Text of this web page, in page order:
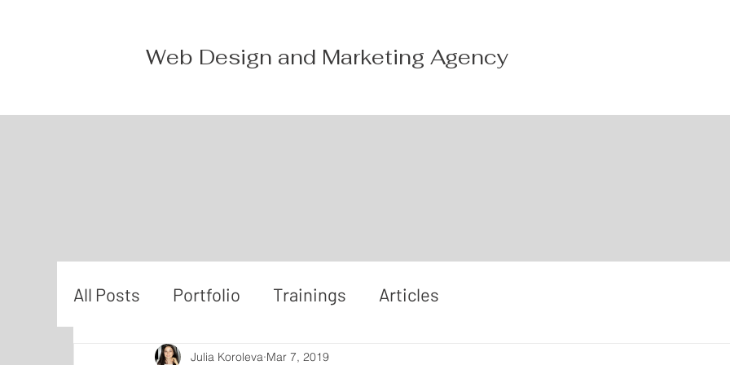
Web Design and Marketing Agency
All Posts Portfolio Trainings Articles
Julia Koroleva Mar 7, 2019